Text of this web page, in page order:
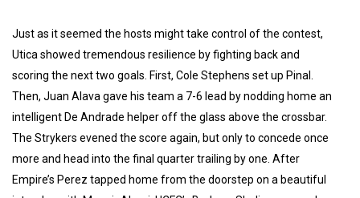
Just as it seemed the hosts might take control of the contest,
Utica showed tremendous resilience by fighting back and
scoring the next two goals. First, Cole Stephens set up Pinal.
Then, Juan Alava gave his team a 7-6 lead by nodding home an
intelligent De Andrade helper off the glass above the crossbar.
The Strykers evened the score again, but only to concede once
more and head into the final quarter trailing by one. After
Empire’s Perez tapped home from the doorstep on a beautiful